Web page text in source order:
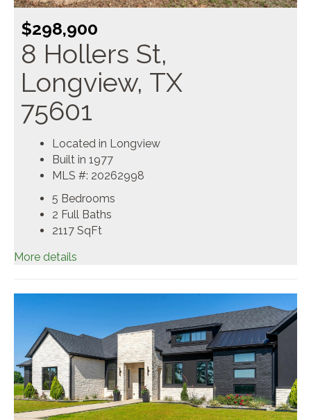
$298,900
8 Hollers St,
Longview, TX
75601
Located in Longview
Built in 1977
MLS #: 20262998
5 Bedrooms
2 Full Baths
2117 SqFt
More details